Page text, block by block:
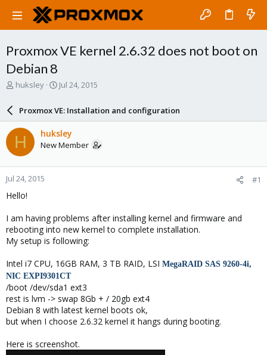
Proxmox VE kernel 2.6.32 does not boot on
Debian 8
T
a
d
s
t
a
r
t
e
huksley
S
a
r
d
a
e
Jul 24, 2015
Proxmox VE: Installation and configuration
H huksley
New Member
Jul 24, 2015 #1
Hello!
I am having problems after installing kernel and firmware and
rebooting into new kernel to complete installation.
My setup is following:
Intel i7 CPU, 16GB RAM, 3 TB RAID, LSI MegaRAID SAS 9260-4i,
NIC EXPI9301CT
/boot /dev/sda1 ext3
rest is lvm -> swap 8Gb + / 20gb ext4
Debian 8 with latest kernel boots ok,
but when I choose 2.6.32 kernel it hangs during booting.
Here is screenshot.